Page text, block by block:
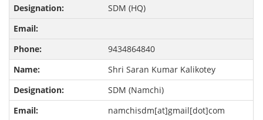
SDM (HQ)
9434864840
Shri Saran Kumar Kalikotey
SDM (Namchi)
namchisdm[at]gmail[dot]com